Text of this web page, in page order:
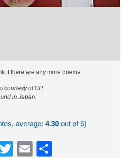
if there are any more poems…
courtesy of CP.
in Japan.
average:4.30 out of 5)
Facebook
TwitterEmail